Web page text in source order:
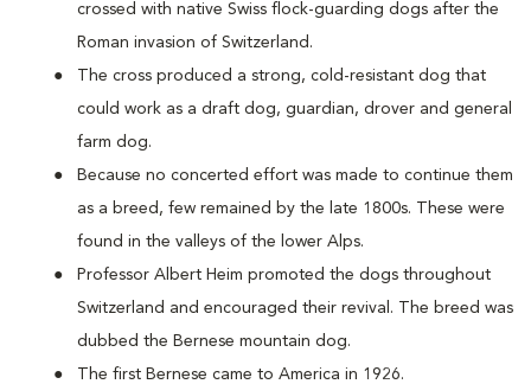
crossed with native Swiss flock-guarding dogs after the
Roman invasion of Switzerland.
The cross produced a strong, cold-resistant dog that
could work as a draft dog, guardian, drover and general
farm dog.
Because no concerted effort was made to continue them
as a breed, few remained by the late 1800s. These were
found in the valleys of the lower Alps.
Professor Albert Heim promoted the dogs throughout
Switzerland and encouraged their revival. The breed was
dubbed the Bernese mountain dog.
The first Bernese came to America in 1926.